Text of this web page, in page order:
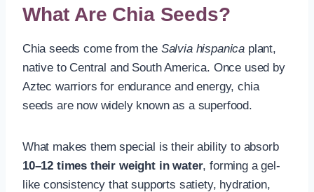
What Are Chia Seeds?
Chia seeds come from the Salvia hispanica plant,
native to Central and South America. Once used by
Aztec warriors for endurance and energy, chia
seeds are now widely known as a superfood.
What makes them special is their ability to absorb
10–12 times their weight in water, forming a gel-
like consistency that supports satiety, hydration,